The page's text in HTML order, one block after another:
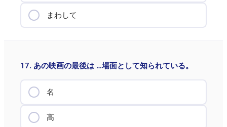
まわして
17. あの映画の最後は …場面として知られている。
名
高